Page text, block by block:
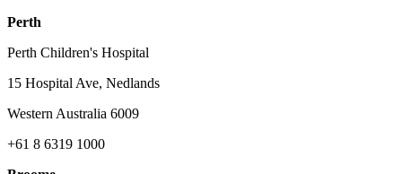
Perth
Perth Children's Hospital
15 Hospital Ave, Nedlands
Western Australia 6009
+61 8 6319 1000